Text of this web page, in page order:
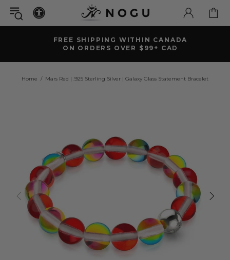
FREE SHIPPING WITHIN CANADA
ON ORDERS OVER $99+ CAD
Home Mars Red | .925 Sterling Silver | Galaxy Glass Statement Bracelet